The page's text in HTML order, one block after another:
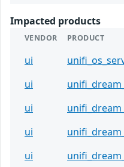
Impacted products
VENDOR PRODUCT
ui
ui
ui
ui
ui